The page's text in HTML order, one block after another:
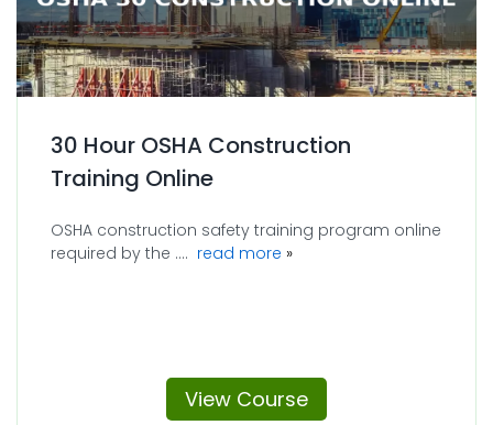
30 Hour OSHA Construction
Training Online
OSHA construction safety training program online
required by the .... read more about 30 Hour OSHA
View Course